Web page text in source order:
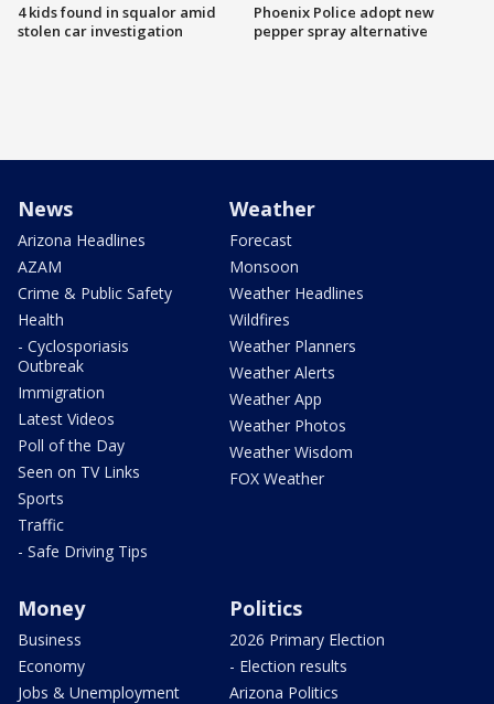
4 kids found in squalor amid
stolen car investigation
Phoenix Police adopt new
pepper spray alternative
News
Arizona Headlines
AZAM
Crime & Public Safety
Health
- Cyclosporiasis
Outbreak
Immigration
Latest Videos
Poll of the Day
Seen on TV Links
Sports
Traffic
- Safe Driving Tips
Weather
Forecast
Monsoon
Weather Headlines
Wildfires
Weather Planners
Weather Alerts
Weather App
Weather Photos
Weather Wisdom
FOX Weather
Money
Business
Economy
Jobs & Unemployment
Politics
2026 Primary Election
- Election results
Arizona Politics